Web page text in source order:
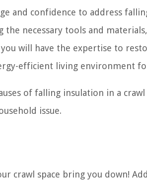
and confidence to address
the necessary tools and
will have the expertise to
efficient living environment
of falling insulation in a
issue.
crawl space bring you down!